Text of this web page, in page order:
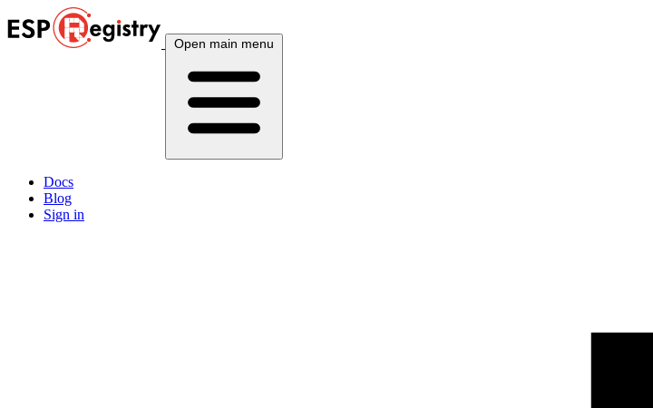
Open main menu
Docs
Blog
Sign in